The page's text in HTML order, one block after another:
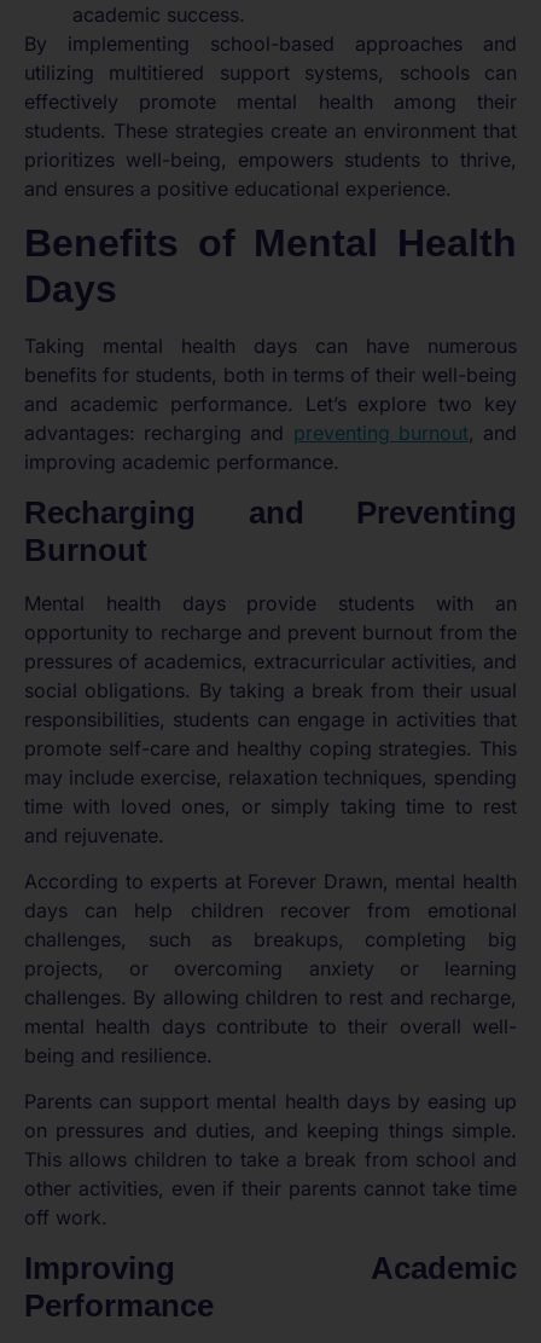
academic success.
By implementing school-based approaches and
utilizing multitiered support systems, schools can
effectively promote mental health among their
students. These strategies create an environment that
prioritizes well-being, empowers students to thrive,
and ensures a positive educational experience.
Benefits of Mental Health
Days
Taking mental health days can have numerous
benefits for students, both in terms of their well-being
and academic performance. Let’s explore two key
advantages: recharging and preventing burnout, and
improving academic performance.
Recharging and Preventing
Burnout
Mental health days provide students with an
opportunity to recharge and prevent burnout from the
pressures of academics, extracurricular activities, and
social obligations. By taking a break from their usual
responsibilities, students can engage in activities that
promote self-care and healthy coping strategies. This
may include exercise, relaxation techniques, spending
time with loved ones, or simply taking time to rest
and rejuvenate.
According to experts at Forever Drawn, mental health
days can help children recover from emotional
challenges, such as breakups, completing big
projects, or overcoming anxiety or learning
challenges. By allowing children to rest and recharge,
mental health days contribute to their overall well-
being and resilience.
Parents can support mental health days by easing up
on pressures and duties, and keeping things simple.
This allows children to take a break from school and
other activities, even if their parents cannot take time
off work.
Improving Academic
Performance